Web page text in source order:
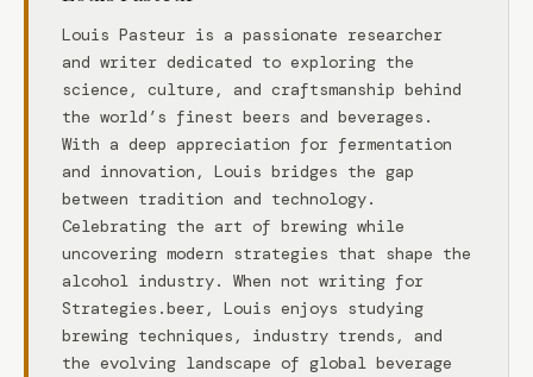
Louis Pasteur is a passionate researcher
and writer dedicated to exploring the
science, culture, and craftsmanship behind
the world’s finest beers and beverages.
With a deep appreciation for fermentation
and innovation, Louis bridges the gap
between tradition and technology.
Celebrating the art of brewing while
uncovering modern strategies that shape the
alcohol industry. When not writing for
Strategies.beer, Louis enjoys studying
brewing techniques, industry trends, and
the evolving landscape of global beverage